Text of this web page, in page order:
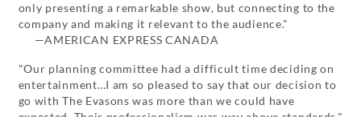
only presenting a remarkable show, but connecting to the
company and making it relevant to the audience."
—AMERICAN EXPRESS CANADA
"Our planning committee had a difficult time deciding on
entertainment…I am so pleased to say that our decision to
go with The Evasons was more than we could have